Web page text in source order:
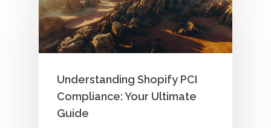
Understanding Shopify PCI
Compliance: Your Ultimate
Guide